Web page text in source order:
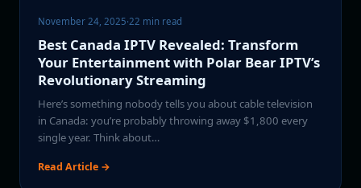
November 24, 2025·22 min read
Best Canada IPTV Revealed: Transform
Your Entertainment with Polar Bear IPTV’s
Revolutionary Streaming
Here’s something nobody tells you about cable television
in Canada: you’re probably throwing away $1,800 every
single year. Think about…
Read Article →